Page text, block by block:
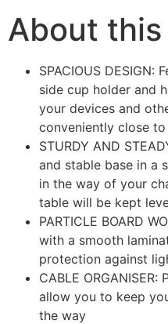
About
SPACIOUS DESIGN:
side cup holder and
your devices and
conveniently close to
STURDY AND
and stable base in a
in the way of your
table will be kept
PARTICLE BOARD
with a smooth
protection against
CABLE
allow you to keep
the way